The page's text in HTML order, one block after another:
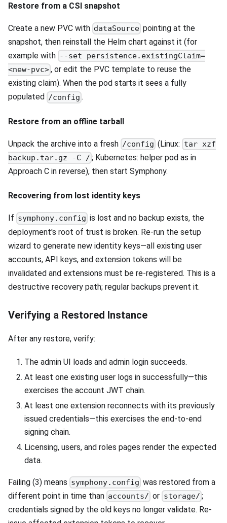
Restore from a CSI snapshot
Create a new PVC with dataSource pointing at the
snapshot, then reinstall the Helm chart against it (for
example with --set persistence.existingClaim=
<new-pvc>, or edit the PVC template to reuse the
existing claim). When the pod starts it sees a fully
populated /config .
Restore from an offline tarball
Unpack the archive into a fresh /config (Linux: tar xzf
backup.tar.gz -C / ; Kubernetes: helper pod as in
Approach C in reverse), then start Symphony.
Recovering from lost identity keys
If symphony.config is lost and no backup exists, the
deployment's root of trust is broken. Re-run the setup
wizard to generate new identity keys—all existing user
accounts, API keys, and extension tokens will be
invalidated and extensions must be re-registered. This is a
destructive recovery path; regular backups prevent it.
Verifying a Restored Instance
After any restore, verify:
The admin UI loads and admin login succeeds.
At least one existing user logs in successfully—this
exercises the account JWT chain.
At least one extension reconnects with its previously
issued credentials—this exercises the end-to-end
signing chain.
Licensing, users, and roles pages render the expected
data.
Failing (3) means symphony.config was restored from a
different point in time than accounts/ or storage/ ;
credentials signed by the old keys no longer validate. Re-